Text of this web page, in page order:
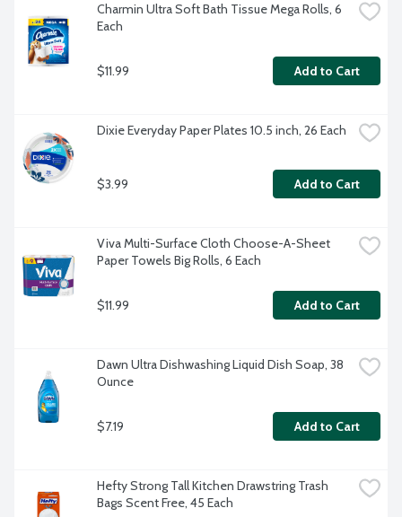
Charmin Ultra Soft Bath Tissue Mega Rolls, 6
Each
$11.99 Add to Cart
Dixie Everyday Paper Plates 10.5 inch, 26 Each
$3.99 Add to Cart
Viva Multi-Surface Cloth Choose-A-Sheet
Paper Towels Big Rolls, 6 Each
$11.99 Add to Cart
Dawn Ultra Dishwashing Liquid Dish Soap, 38
Ounce
$7.19 Add to Cart
Hefty Strong Tall Kitchen Drawstring Trash
Bags Scent Free, 45 Each